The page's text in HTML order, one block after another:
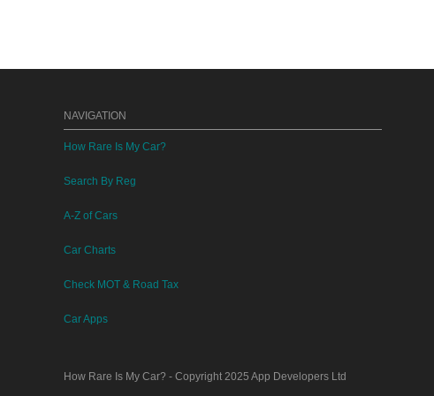
NAVIGATION
How Rare Is My Car?
Search By Reg
A-Z of Cars
Car Charts
Check MOT & Road Tax
Car Apps
How Rare Is My Car? - Copyright 2025 App Developers Ltd